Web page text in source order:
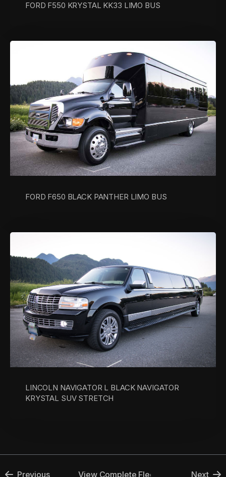
FORD F550 KRYSTAL KK33 LIMO BUS
FORD F650 BLACK PANTHER LIMO BUS
LINCOLN NAVIGATOR L BLACK NAVIGATOR
KRYSTAL SUV STRETCH
Previous View Complete Fleet Next